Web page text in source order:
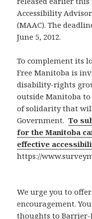
Accessibility
(MAAC). The
June 5, 2012.
To complement its
Free Manitoba is
disability-rights
outside Manitoba to
of solidarity that
Government.To
for the Manitoba
effective
https://
We urge you to
encouragement.
thoughts to Barrier-